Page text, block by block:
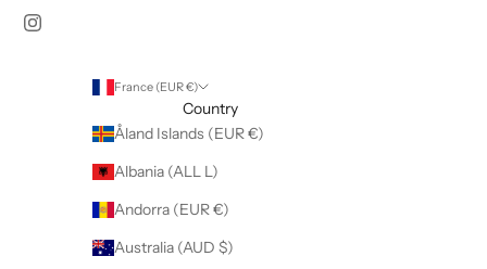
France (EUR €)
Country
Åland Islands (EUR €)
Albania (ALL L)
Andorra (EUR €)
Australia (AUD $)